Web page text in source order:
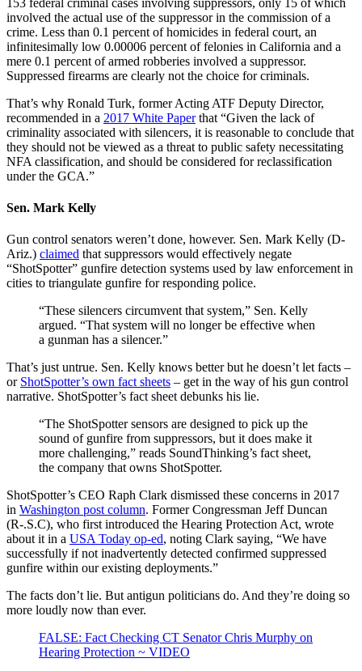
involved the actual use of the suppressor in the commission of a
crime. Less than 0.1 percent of homicides in federal court, an
infinitesimally low 0.00006 percent of felonies in California and a
mere 0.1 percent of armed robberies involved a suppressor.
Suppressed firearms are clearly not the choice for criminals.
That’s why Ronald Turk, former Acting ATF Deputy Director,
recommended in a 2017 White Paperthat “Given the lack of
criminality associated with silencers, it is reasonable to conclude that
they should not be viewed as a threat to public safety necessitating
NFA classification, and should be considered for reclassification
under the GCA.”
Sen. Mark Kelly
Gun control senators weren’t done, however. Sen. Mark Kelly (D-
Ariz.) claimed that suppressors would effectively negate
“ShotSpotter” gunfire detection systems used by law enforcement in
cities to triangulate gunfire for responding police.
“These silencers circumvent that system,” Sen. Kelly
argued. “That system will no longer be effective when
a gunman has a silencer.”
That’s just untrue. Sen. Kelly knows better but he doesn’t let facts –
or ShotSpotter’s own fact sheets – get in the way of his gun control
narrative. ShotSpotter’s fact sheet debunks his lie.
“The ShotSpotter sensors are designed to pick up the
sound of gunfire from suppressors, but it does make it
more challenging,” reads SoundThinking’s fact sheet,
the company that owns ShotSpotter.
ShotSpotter’s CEO Raph Clark dismissed these concerns in 2017
in Washington post column. Former Congressman Jeff Duncan
(R-.S.C), who first introduced the Hearing Protection Act, wrote
about it in a USA Today op-ed, noting Clark saying, “We have
successfully if not inadvertently detected confirmed suppressed
gunfire within our existing deployments.”
The facts don’t lie. But antigun politicians do. And they’re doing so
more loudly now than ever.
FALSE: Fact Checking CT Senator Chris Murphy on
Hearing Protection ~ VIDEO